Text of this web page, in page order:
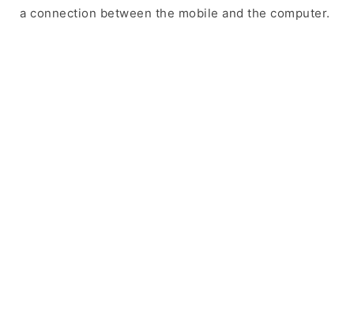
a connection between the mobile and the computer.